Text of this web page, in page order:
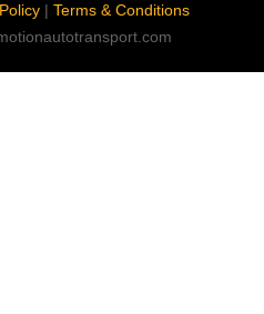
| Terms & Conditions